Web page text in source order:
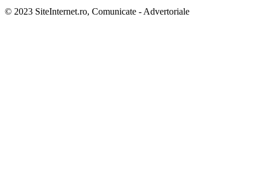
© 2023 SiteInternet.ro, Comunicate - Advertoriale